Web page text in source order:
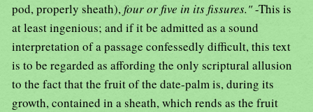
pod, properly sheath),four or five in its fissures."-This is
at least ingenious; and if it be admitted as a sound
interpretation of a passage confessedly difficult, this text
is to be regarded as affording the only scriptural allusion
to the fact that the fruit of the date-palm is, during its
growth, contained in a sheath, which rends as the fruit